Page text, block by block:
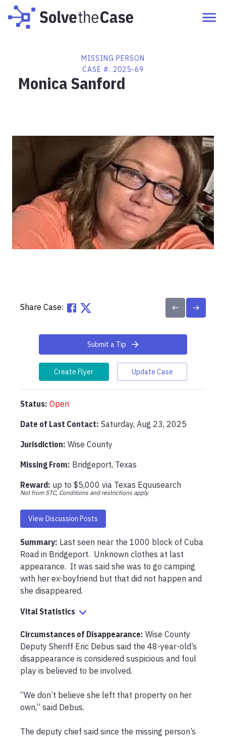
MISSING PERSON
CASE #: 2025-69
Monica Sanford
Share Case:
Submit a Tip
Create Flyer Update Case
Status: Open
Date of Last Contact: Saturday, Aug 23, 2025
Jurisdiction: Wise County
Missing From: Bridgeport, Texas
Reward: up to $5,000 via Texas Equusearch
Not from STC, Conditions and restrictions apply
View Discussion Posts
Summary: Last seen near the 1000 block of Cuba
Road in Bridgeport.  Unknown clothes at last
appearance.  It was said she was to go camping
with her ex-boyfriend but that did not happen and
she disappeared.
Vital Statistics
Circumstances of Disappearance: Wise County
Deputy Sheriff Eric Debus said the 48-year-old’s
disappearance is considered suspicious and foul
play is believed to be involved.
“We don’t believe she left that property on her
own,” said Debus.
The deputy chief said since the missing person’s